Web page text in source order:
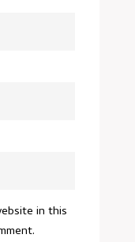
in this